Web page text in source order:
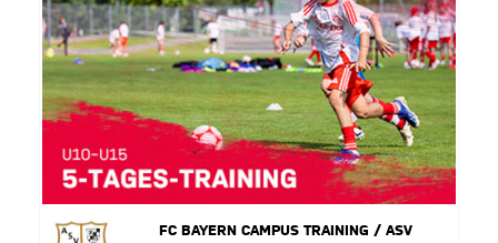
FC BAYERN CAMPUS TRAINING / ASV